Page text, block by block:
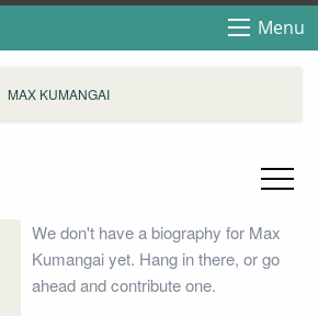
Menu
MAX KUMANGAI
We don't have a biography for Max
Kumangai yet. Hang in there, or go
ahead and contribute one.